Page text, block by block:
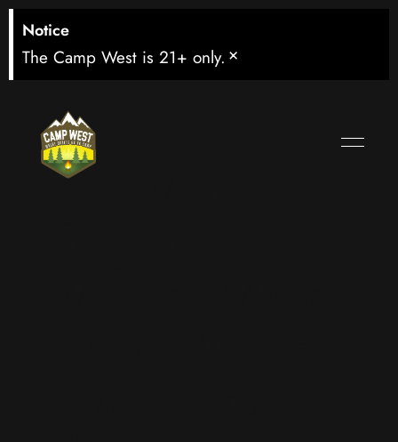
Notice
The Camp West is 21+ only. ×